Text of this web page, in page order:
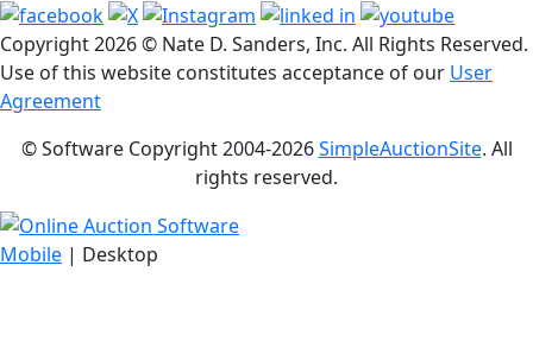
Copyright2026 © Nate D. Sanders, Inc. All Rights Reserved.
Use of this website constitutes acceptance of our User
Agreement
© Software Copyright 2004-2026SimpleAuctionSite. All
rights reserved.
Mobile | Desktop